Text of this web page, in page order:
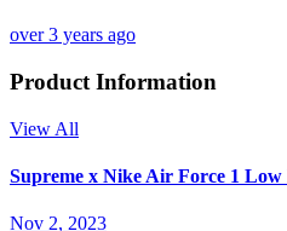
over 3 years ago
Product Information
View All
Supreme x Nike Air Force 1
Nov 2, 2023